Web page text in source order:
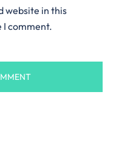
website in this
comment.